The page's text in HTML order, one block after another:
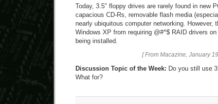
Today, 3.5″ floppy drives are rarely found in new
capacious CD-Rs, removable flash media
nearly ubiquitous computer networking. However,
Windows XP from requiring @#^$ RAID drivers
being installed.
[ From Macazine, January
Discussion Topic of the Week: Do you still use
What for?